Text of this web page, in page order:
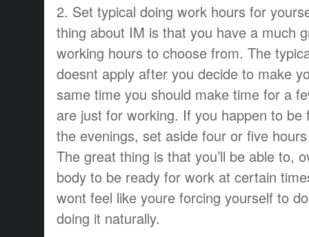
2. Set typical doing work hours for
thing about IM is that you have a much
working hours to choose from. The
doesnt apply after you decide to make
same time you should make time for a
are just for working. If you happen to be
the evenings, set aside four or five
The great thing is that you’ll be able to,
body to be ready for work at certain
wont feel like youre forcing yourself to
doing it naturally.